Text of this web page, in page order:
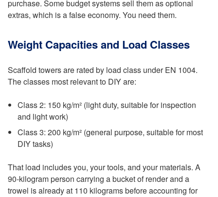
purchase. Some budget systems sell them as optional
extras, which is a false economy. You need them.
Weight Capacities and Load Classes
Scaffold towers are rated by load class under EN 1004.
The classes most relevant to DIY are:
Class 2: 150 kg/m² (light duty, suitable for inspection
and light work)
Class 3: 200 kg/m² (general purpose, suitable for most
DIY tasks)
That load includes you, your tools, and your materials. A
90-kilogram person carrying a bucket of render and a
trowel is already at 110 kilograms before accounting for